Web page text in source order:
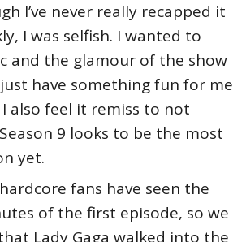
I’ve never really recapped it
I was selfish. I wanted to
and the glamour of the show
have something fun for me
also feel it remiss to not
9 looks to be the most
yet.
fans have seen the
of the first episode, so we
Lady Gaga walked into the